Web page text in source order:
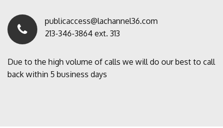
publicaccess@lachannel36.com
213-346-3864 ext. 313
Due to the high volume of calls we will do our best to call
back within 5 business days